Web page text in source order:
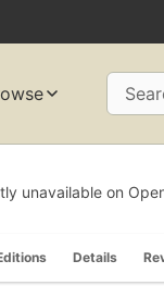
unavailable on
Details